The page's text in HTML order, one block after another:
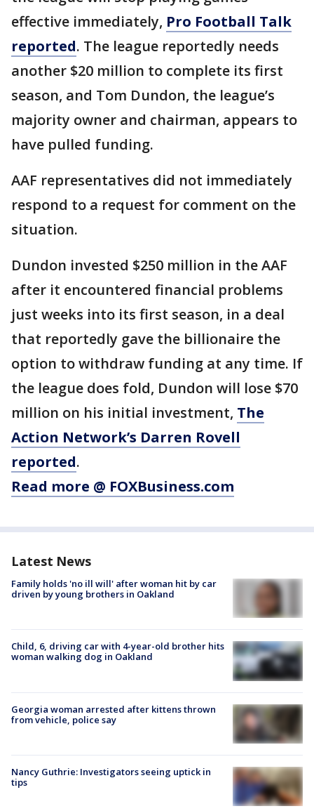
effective immediately, Pro Football Talk
reported. The league reportedly needs
another $20 million to complete its first
season, and Tom Dundon, the league’s
majority owner and chairman, appears to
have pulled funding.
AAF representatives did not immediately
respond to a request for comment on the
situation.
Dundon invested $250 million in the AAF
after it encountered financial problems
just weeks into its first season, in a deal
that reportedly gave the billionaire the
option to withdraw funding at any time. If
the league does fold, Dundon will lose $70
million on his initial investment, The
Action Network’s Darren Rovell
reported.
Read more @ FOXBusiness.com
Latest News
Family holds 'no ill will' after woman hit by car
driven by young brothers in Oakland
Child, 6, driving car with 4-year-old brother hits
woman walking dog in Oakland
Georgia woman arrested after kittens thrown
from vehicle, police say
Nancy Guthrie: Investigators seeing uptick in
tips